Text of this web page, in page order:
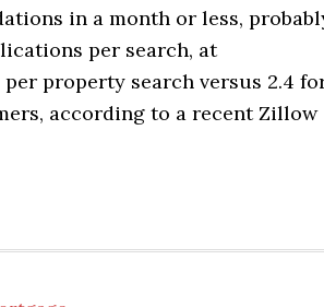
in a month or less,
per search, at
property search versus 2.4
according to a recent Zillow